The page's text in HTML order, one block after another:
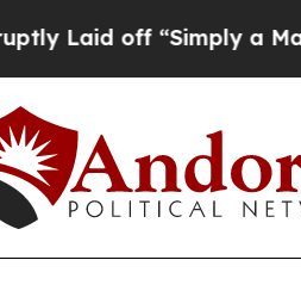
off “Simply a Math